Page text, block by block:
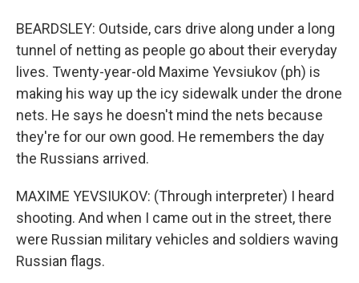
BEARDSLEY: Outside, cars drive along under a long
tunnel of netting as people go about their everyday
lives. Twenty-year-old Maxime Yevsiukov (ph) is
making his way up the icy sidewalk under the drone
nets. He says he doesn't mind the nets because
they're for our own good. He remembers the day
the Russians arrived.
MAXIME YEVSIUKOV: (Through interpreter) I heard
shooting. And when I came out in the street, there
were Russian military vehicles and soldiers waving
Russian flags.